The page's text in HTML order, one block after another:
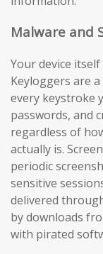
Malware and
Your device
Keyloggers are
every keystroke
passwords, and
regardless of
actually is.
periodic
sensitive
delivered
by downloads
with pirated